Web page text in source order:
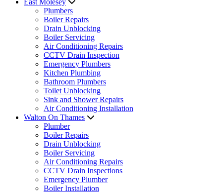
East Molesey
Plumbers
Boiler Repairs
Drain Unblocking
Boiler Servicing
Air Conditioning Repairs
CCTV Drain Inspection
Emergency Plumbers
Kitchen Plumbing
Bathroom Plumbers
Toilet Unblocking
Sink and Shower Repairs
Air Conditioning Installation
Walton On Thames
Plumber
Boiler Repairs
Drain Unblocking
Boiler Servicing
Air Conditioning Repairs
CCTV Drain Inspections
Emergency Plumber
Boiler Installation